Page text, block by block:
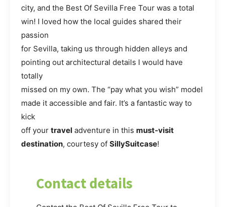
city, and the Best Of Sevilla Free Tour was a total
win! I loved how the local guides shared their
passion
for Sevilla, taking us through hidden alleys and
pointing out architectural details I would have
totally
missed on my own. The “pay what you wish” model
made it accessible and fair. It’s a fantastic way to
kick
off your travel adventure in this must-visit
destination, courtesy of SillySuitcase!
Contact details